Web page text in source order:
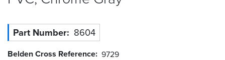
Tools
Part Number 8604
Belden Cross Reference 9729